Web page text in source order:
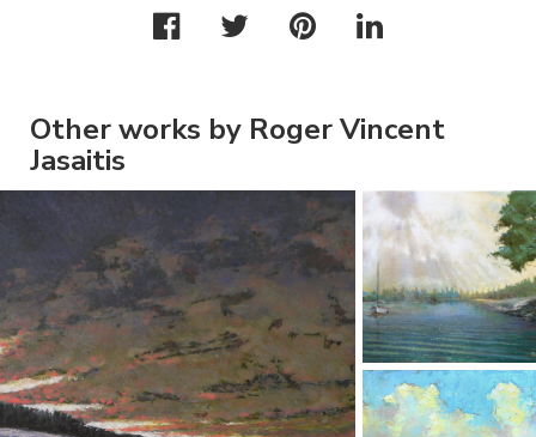
Other works by Roger Vincent
Jasaitis